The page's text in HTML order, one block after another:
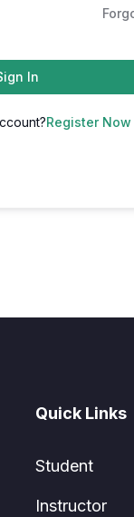
In
Register Now
Quick Links
Student
Instructor